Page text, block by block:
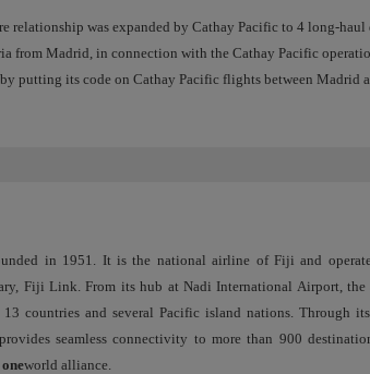
relationship was expanded by Cathay Pacific to 4 long-
from Madrid, in connection with the Cathay Pacific
putting its code on Cathay Pacific flights between Madrid
in 1951. It is the national airline of Fiji and
Fiji Link. From its hub at Nadi International Airport, the
countries and several Pacific island nations. Through
seamless connectivity to more than 900
oneworld alliance.